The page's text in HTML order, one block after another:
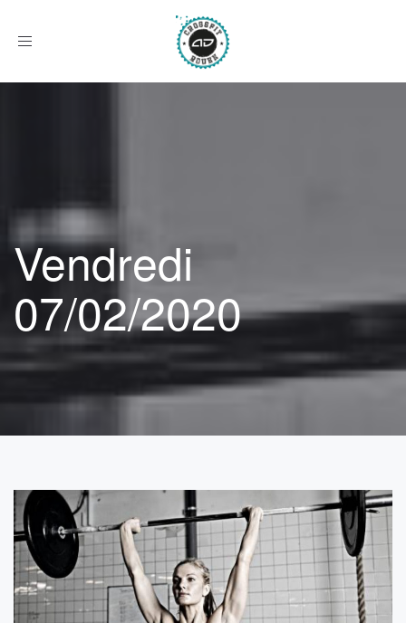
Afficher
Vendredi
07/02/2020